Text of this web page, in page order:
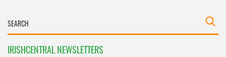
IRISHCENTRAL NEWSLETTERS